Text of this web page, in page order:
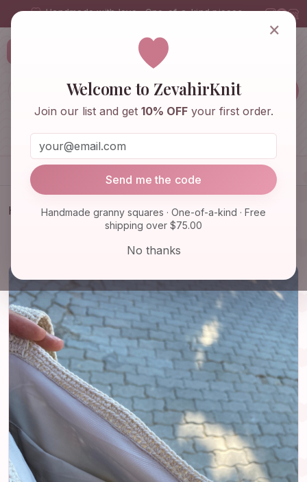
Handmade with love · One-of-a-kind pieces
Home Accessories
Home Shop
Bags & Purses
Knit Kiwi Summer Bag, Crochet Fruit Themed Beach
×
Welcome to ZevahirKnit
Join our list and get 10% OFFyour first order.
Send me the code
Handmade granny squares · One-of-a-kind · Free
shipping over $75.00
No thanks